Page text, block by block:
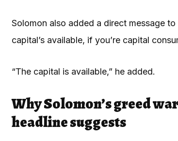
Solomon also added a direct message
capital’s available, if you’re capital
“The capital is available,” he added.
Why Solomon’s greed
headline suggests